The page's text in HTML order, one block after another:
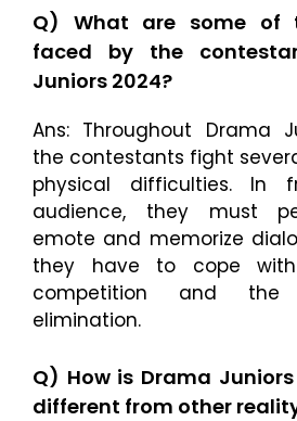
Q) What are some of
faced by the
Juniors 2024?
Ans: Throughout Drama
the contestants fight
physical difficulties.
audience, they must
emote and memorize
they have to cope
competition and
elimination.
Q) How is Drama
different from other